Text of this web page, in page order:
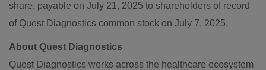
share, payable on July 21, 2025 to shareholders of record
of Quest Diagnostics common stock on July 7, 2025.
About Quest Diagnostics
Quest Diagnostics works across the healthcare ecosystem